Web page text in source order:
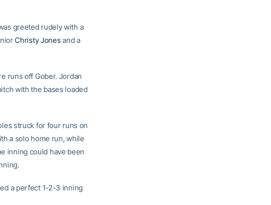
greeted rudely with a
Christy Jones and a
runs off Gober. Jordan
with the bases loaded
struck for four runs on
a solo home run, while
inning could have been
a perfect 1-2-3 inning